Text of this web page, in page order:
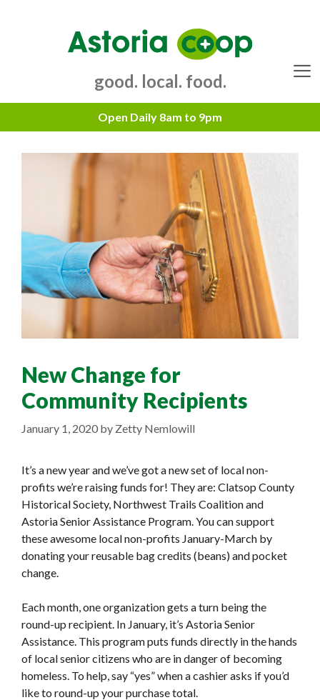
good. local. food.
New Change for
Community Recipients
January 1, 2020 by Zetty Nemlowill
It’s a new year and we’ve got a new set of local non-
profits we’re raising funds for! They are: Clatsop County
Historical Society, Northwest Trails Coalition and
Astoria Senior Assistance Program. You can support
these awesome local non-profits January-March by
donating your reusable bag credits (beans) and pocket
change.
Each month, one organization gets a turn being the
round-up recipient. In January, it’s Astoria Senior
Assistance. This program puts funds directly in the hands
of local senior citizens who are in danger of becoming
homeless. To help, say “yes” when a cashier asks if you’d
like to round-up your purchase total.